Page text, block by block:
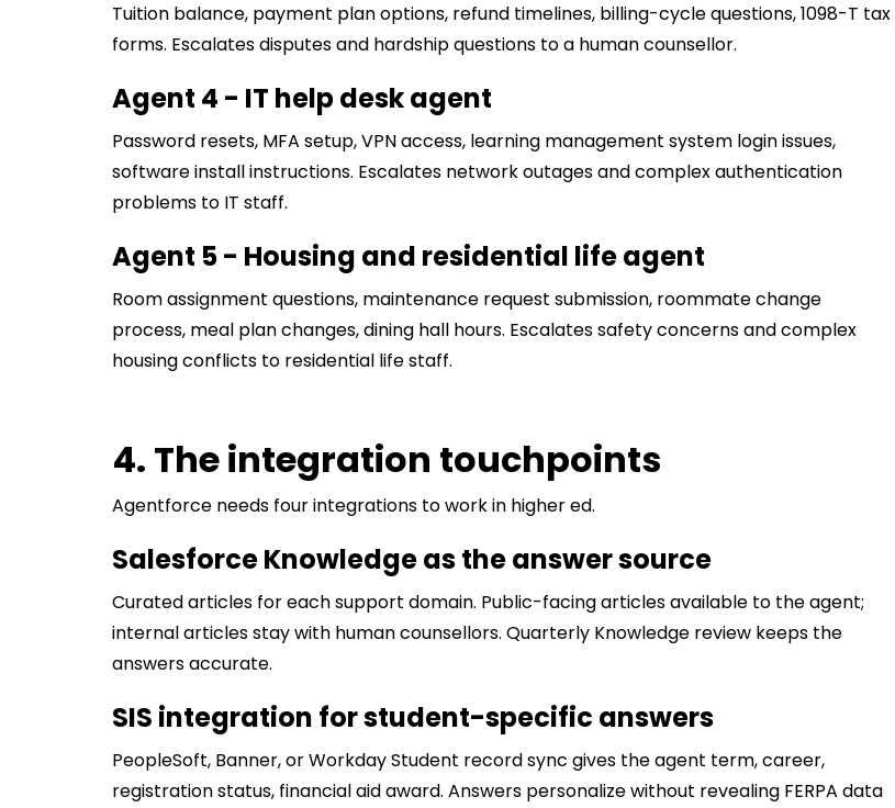
Tuition balance, payment plan options, refund timelines, billing-cycle questions, 1098-T tax
forms. Escalates disputes and hardship questions to a human counsellor.
Agent 4 - IT help desk agent
Password resets, MFA setup, VPN access, learning management system login issues,
software install instructions. Escalates network outages and complex authentication
problems to IT staff.
Agent 5 - Housing and residential life agent
Room assignment questions, maintenance request submission, roommate change
process, meal plan changes, dining hall hours. Escalates safety concerns and complex
housing conflicts to residential life staff.
4. The integration touchpoints
Agentforce needs four integrations to work in higher ed.
Salesforce Knowledge as the answer source
Curated articles for each support domain. Public-facing articles available to the agent;
internal articles stay with human counsellors. Quarterly Knowledge review keeps the
answers accurate.
SIS integration for student-specific answers
PeopleSoft, Banner, or Workday Student record sync gives the agent term, career,
registration status, financial aid award. Answers personalize without revealing FERPA data